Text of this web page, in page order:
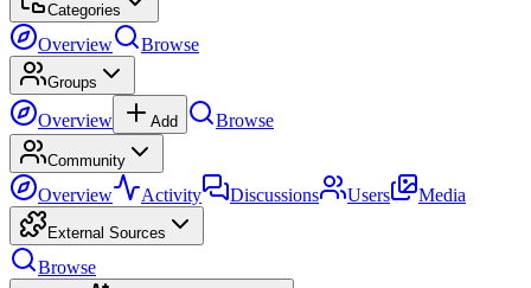
Categories
Overview Browse
Groups
Overview Add Browse
Community
Overview Activity Discussions Users Media
External Sources
Browse